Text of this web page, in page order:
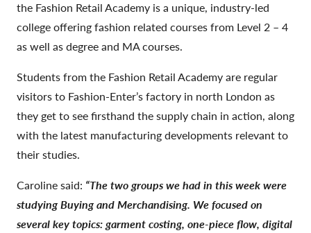
the Fashion Retail Academy is a unique, industry-led
college offering fashion related courses from Level 2 – 4
as well as degree and MA courses.
Students from the Fashion Retail Academy are regular
visitors to Fashion-Enter’s factory in north London as
they get to see firsthand the supply chain in action, along
with the latest manufacturing developments relevant to
their studies.
Caroline said: “The two groups we had in this week were
studying Buying and Merchandising. We focused on
several key topics: garment costing, one-piece flow, digital